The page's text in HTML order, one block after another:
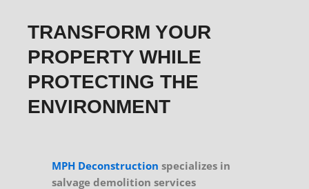
TRANSFORM YOUR
PROPERTY WHILE
PROTECTING THE
ENVIRONMENT
MPH Deconstruction specializes in
salvage demolition services